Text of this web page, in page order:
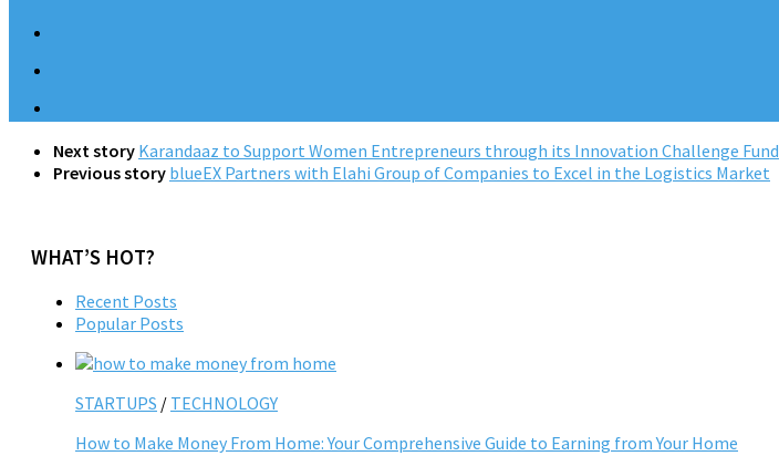
Next story Karandaaz to Support Women Entrepreneurs through its Innovation Challenge Fund
Previous story blueEX Partners with Elahi Group of Companies to Excel in the Logistics Market
WHAT’S HOT?
Recent Posts
Popular Posts
STARTUPS / TECHNOLOGY
How to Make Money From Home: Your Comprehensive Guide to Earning from Your Home